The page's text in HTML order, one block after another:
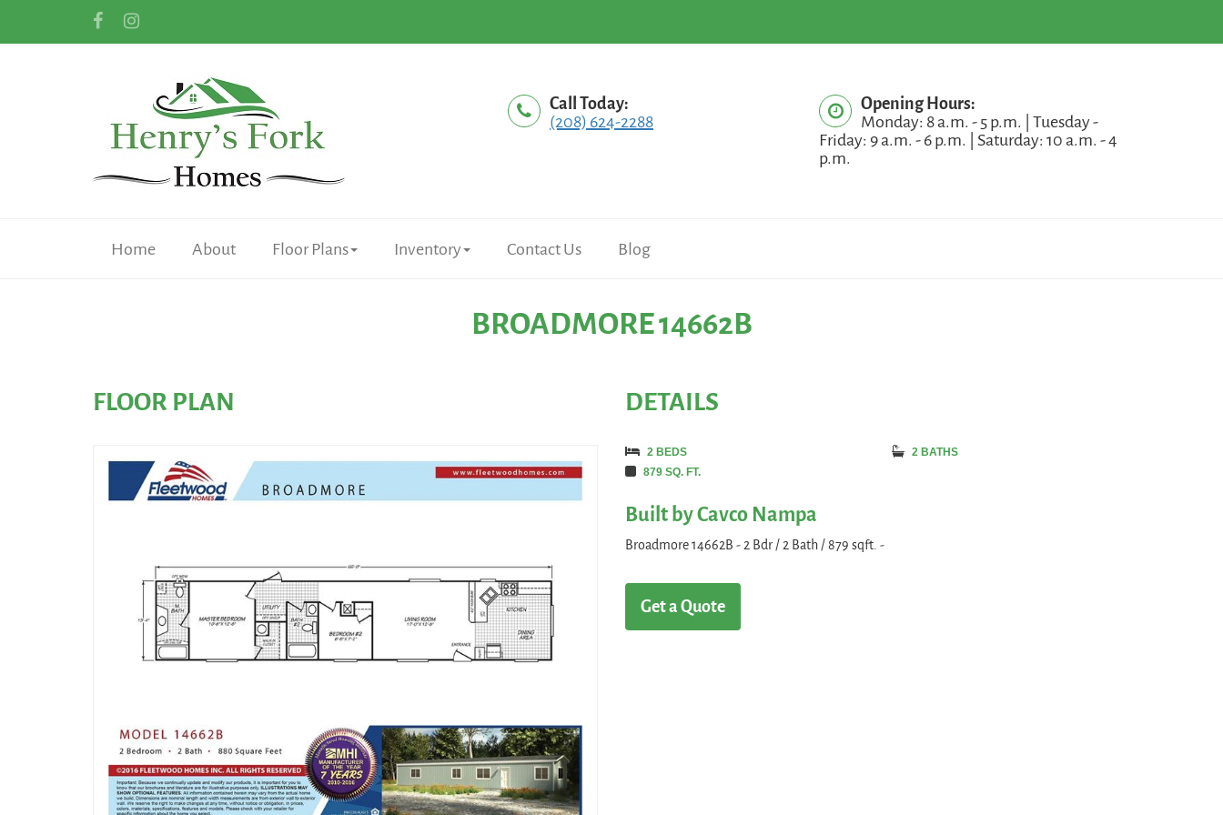
Call Today:
(208) 624-2288
Opening Hours:
Monday: 8 a.m. - 5 p.m. | Tuesday -
Friday: 9 a.m. - 6 p.m. | Saturday: 10 a.m. - 4
p.m.
Home About Floor Plans Inventory Contact Us Blog
BROADMORE 14662B
FLOOR PLAN DETAILS
2 BEDS
2 BATHS
879 SQ. FT.
Built by Cavco Nampa
Broadmore 14662B - 2 Bdr / 2 Bath / 879 sqft. -
Get a Quote